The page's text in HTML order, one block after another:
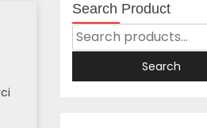
Search Product
Search
For:
Search